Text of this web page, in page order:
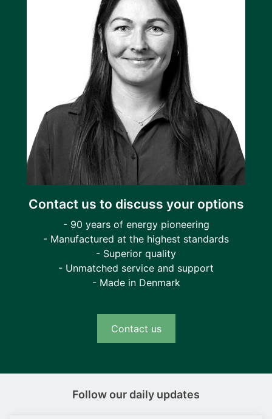
Contact us to discuss your options
- 90 years of energy pioneering
- Manufactured at the highest standards
- Superior quality
- Unmatched service and support
- Made in Denmark
Contact us
Follow our daily updates